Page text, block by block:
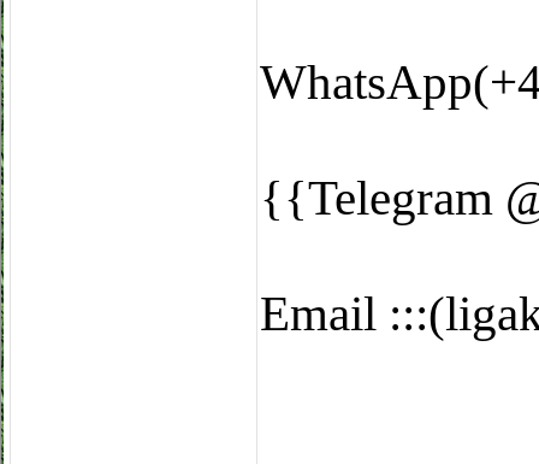
{{Telegram
Email